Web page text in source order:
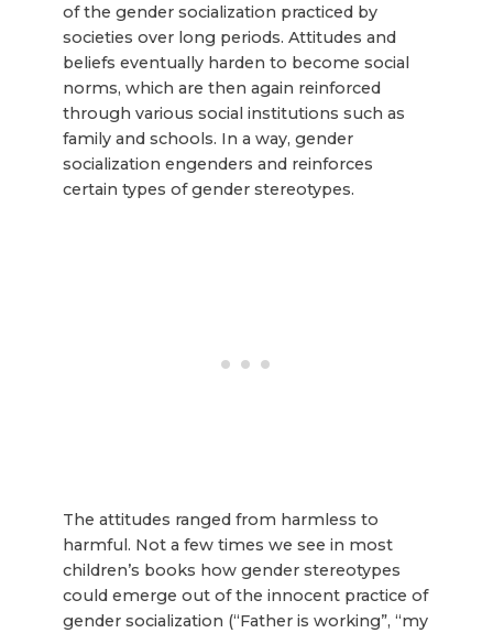
of the gender socialization practiced by
societies over long periods. Attitudes and
beliefs eventually harden to become social
norms, which are then again reinforced
through various social institutions such as
family and schools. In a way, gender
socialization engenders and reinforces
certain types of gender stereotypes.
The attitudes ranged from harmless to
harmful. Not a few times we see in most
children’s books how gender stereotypes
could emerge out of the innocent practice of
gender socialization (“Father is working”, “my